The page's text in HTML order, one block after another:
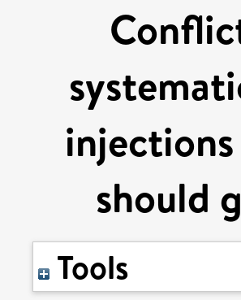
should
Tools